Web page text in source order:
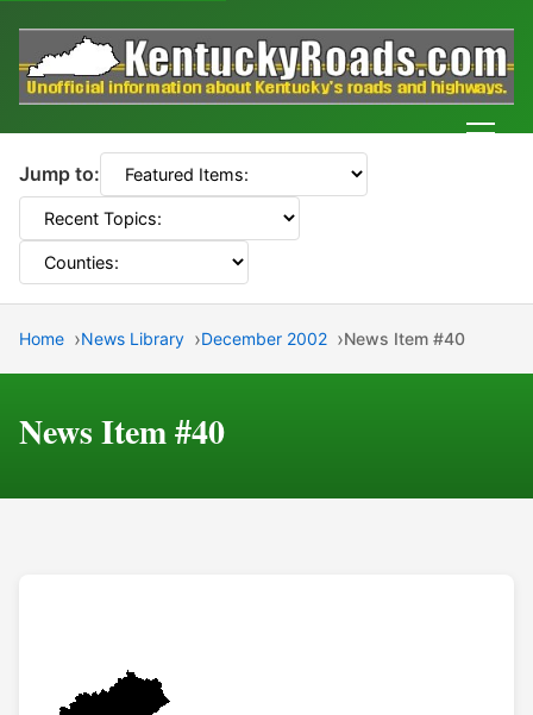
Jump to:
Home News Library December 2002 News Item #40
News Item #40